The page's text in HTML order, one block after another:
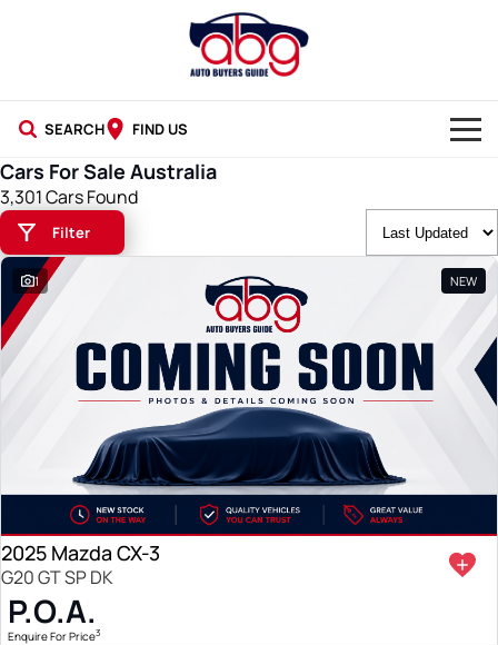
SEARCH FIND US
NEW CARS
USED CARS
BLOG
Cars For Sale Australia
3,301 Cars Found
Filter
1 NEW
2025 Mazda CX-3
G20 GT SP DK
P.O.A.
Enquire For Price3